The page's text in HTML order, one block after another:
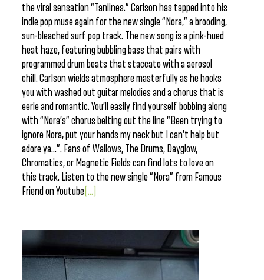
the viral sensation “Tanlines.” Carlson has tapped into his
indie pop muse again for the new single “Nora,” a brooding,
sun-bleached surf pop track. The new song is a pink-hued
heat haze, featuring bubbling bass that pairs with
programmed drum beats that staccato with a aerosol
chill. Carlson wields atmosphere masterfully as he hooks
you with washed out guitar melodies and a chorus that is
eerie and romantic. You’ll easily find yourself bobbing along
with “Nora’s” chorus belting out the line “Been trying to
ignore Nora, put your hands my neck but I can’t help but
adore ya…”. Fans of Wallows, The Drums, Dayglow,
Chromatics, or Magnetic Fields can find lots to love on
this track. Listen to the new single “Nora” from Famous
Friend on Youtube [...]